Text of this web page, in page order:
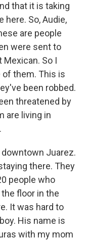
that it is taking
here. So, Audie,
are people
were sent to
Mexican. So I
them. This is
been robbed.
threatened by
are living in
downtown Juarez.
there. They
people who
floor in the
It was hard to
His name is
with my mom